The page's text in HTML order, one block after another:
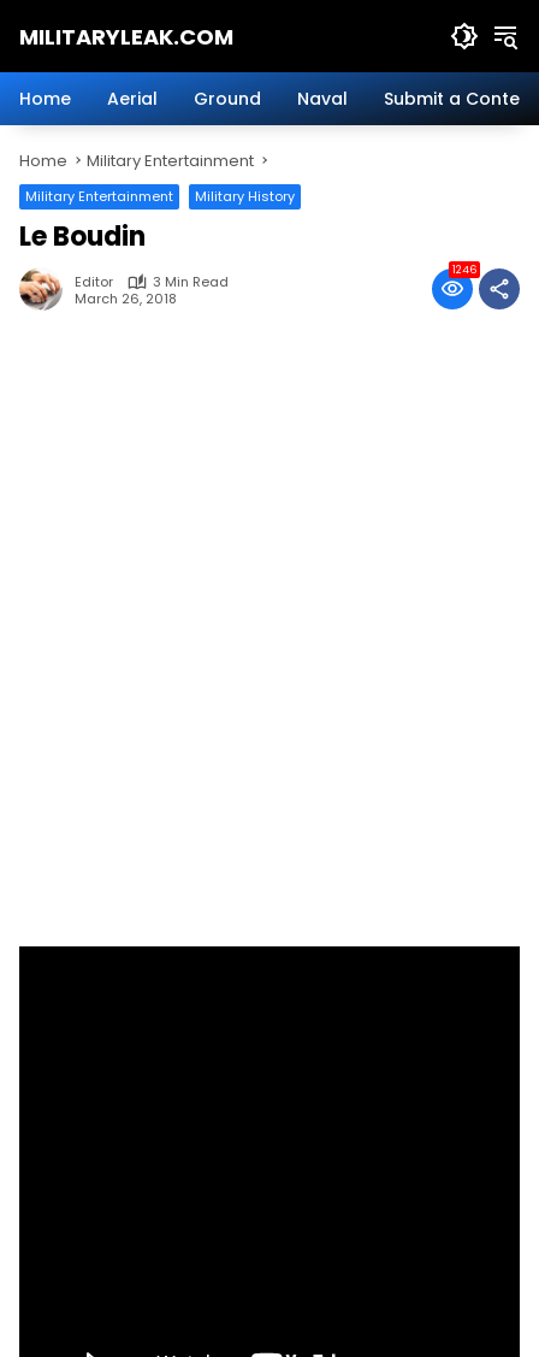
MILITARYLEAK.COM
Military
Defense
Technology.
Home Aerial Ground Naval Submit a Content
Home Military Entertainment
Military Entertainment Military History
Le Boudin
Editor
3 Min Read
March 26, 2018
1246